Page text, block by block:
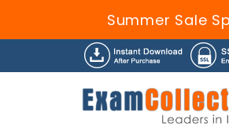
Summer Sale